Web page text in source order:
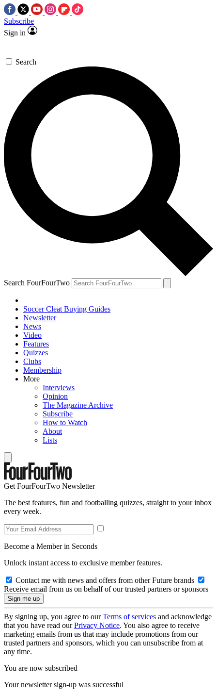
Subscribe
Sign in
Search
Search FourFourTwo
Soccer Cleat Buying Guides
Newsletter
News
Video
Features
Quizzes
Clubs
Membership
More
Interviews
Opinion
The Magazine Archive
Subscribe
How to Watch
About
Lists
Get FourFourTwo Newsletter
The best features, fun and footballing quizzes, straight to your inbox
every week.
Become a Member in Seconds
Unlock instant access to exclusive member features.
Contact me with news and offers from other Future brands
Receive email from us on behalf of our trusted partners or sponsors
By signing up, you agree to ourTerms of services and acknowledge
that you have read ourPrivacy Notice. You also agree to receive
marketing emails from us that may include promotions from our
trusted partners and sponsors, which you can unsubscribe from at
any time.
You are now subscribed
Your newsletter sign-up was successful